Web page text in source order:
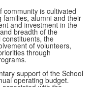
community is cultivated
families, alumni and their
and investment in the
breadth of the
the
of volunteers,
through
support of the School
operating budget.